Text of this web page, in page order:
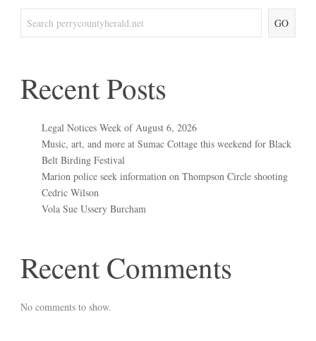
GO
Recent Posts
Legal Notices Week of August 6, 2026
Music, art, and more at Sumac Cottage this weekend for Black
Belt Birding Festival
Marion police seek information on Thompson Circle shooting
Cedric Wilson
Vola Sue Ussery Burcham
Recent Comments
No comments to show.